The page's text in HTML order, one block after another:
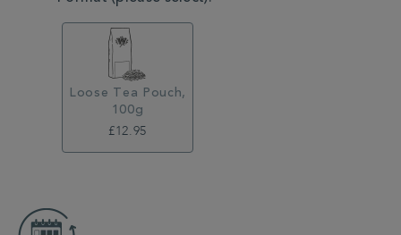
Loose Tea Pouch,
100g
£12.95
CART